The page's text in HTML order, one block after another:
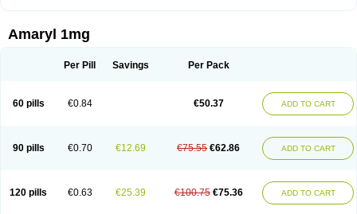
Amaryl 1mg
Per Pill Savings Per Pack
60 pills €0.84 €50.37 ADD TO CART
90 pills €0.70 €12.69 €75.55 €62.86 ADD TO CART
120 pills €0.63 €25.39 €100.75 €75.36 ADD TO CART